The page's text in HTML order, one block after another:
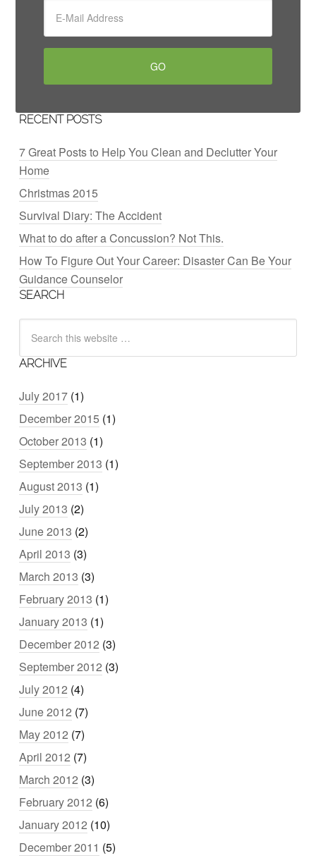
RECENT POSTS
7 Great Posts to Help You Clean and Declutter Your
Home
Christmas 2015
Survival Diary: The Accident
What to do after a Concussion? Not This.
How To Figure Out Your Career: Disaster Can Be Your
Guidance Counselor
SEARCH
ARCHIVE
July 2017 (1)
December 2015 (1)
October 2013 (1)
September 2013 (1)
August 2013 (1)
July 2013 (2)
June 2013 (2)
April 2013 (3)
March 2013 (3)
February 2013 (1)
January 2013 (1)
December 2012 (3)
September 2012 (3)
July 2012 (4)
June 2012 (7)
May 2012 (7)
April 2012 (7)
March 2012 (3)
February 2012 (6)
January 2012 (10)
December 2011 (5)